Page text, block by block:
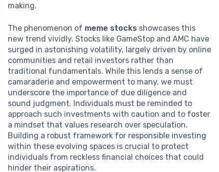
making.
The phenomenon of meme stocks showcases this
new trend vividly. Stocks like GameStop and AMC have
surged in astonishing volatility, largely driven by online
communities and retail investors rather than
traditional fundamentals. While this lends a sense of
camaraderie and empowerment to many, we must
underscore the importance of due diligence and
sound judgment. Individuals must be reminded to
approach such investments with caution and to foster
a mindset that values research over speculation.
Building a robust framework for responsible investing
within these evolving spaces is crucial to protect
individuals from reckless financial choices that could
hinder their aspirations.